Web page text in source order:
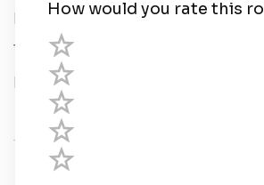
Privacy Policy
Third Parties
Help